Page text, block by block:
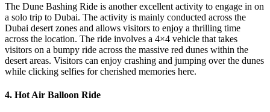
The Dune Bashing Ride is another excellent activity to engage in on
a solo trip to Dubai. The activity is mainly conducted across the
Dubai desert zones and allows visitors to enjoy a thrilling time
across the location. The ride involves a 4×4 vehicle that takes
visitors on a bumpy ride across the massive red dunes within the
desert areas. Visitors can enjoy crashing and jumping over the dunes
while clicking selfies for cherished memories here.
4. Hot Air Balloon Ride